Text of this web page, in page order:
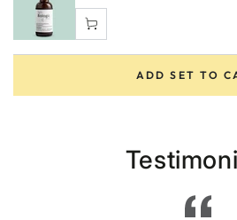
ADD SET TO